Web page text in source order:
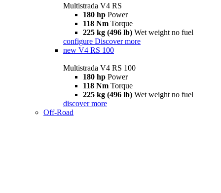
Multistrada V4 RS
180 hp Power
118 Nm Torque
225 kg (496 lb) Wet weight no fuel
configure Discover more
new V4 RS 100
Multistrada V4 RS 100
180 hp Power
118 Nm Torque
225 kg (496 lb) Wet weight no fuel
discover more
Off-Road